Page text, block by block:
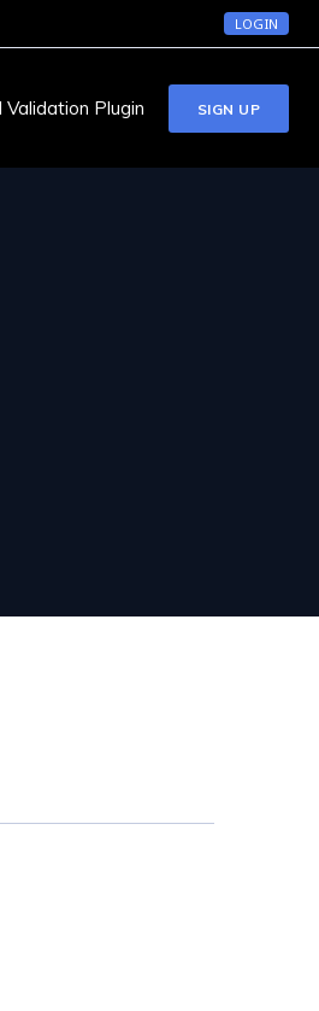
LOGIN
Validation Plugin SIGN UP